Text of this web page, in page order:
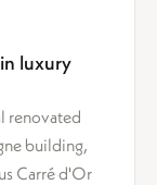
luxury
renovated
building,
Carré d'Or